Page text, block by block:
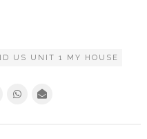
US UNIT 1 MY HOUSE